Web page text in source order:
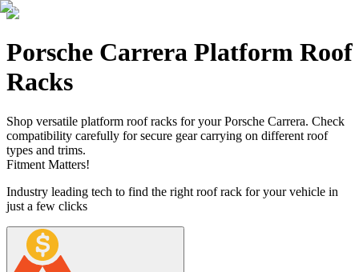
Porsche Carrera Platform Roof
Racks
Shop versatile platform roof racks for your Porsche Carrera. Check
compatibility carefully for secure gear carrying on different roof
types and trims.
Fitment Matters!
Industry leading tech to find the right roof rack for your vehicle in
just a few clicks